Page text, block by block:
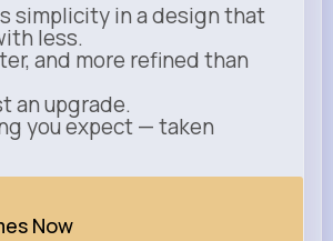
simplicity in a design that
less.
and more refined than
an upgrade.
you expect — taken
Now